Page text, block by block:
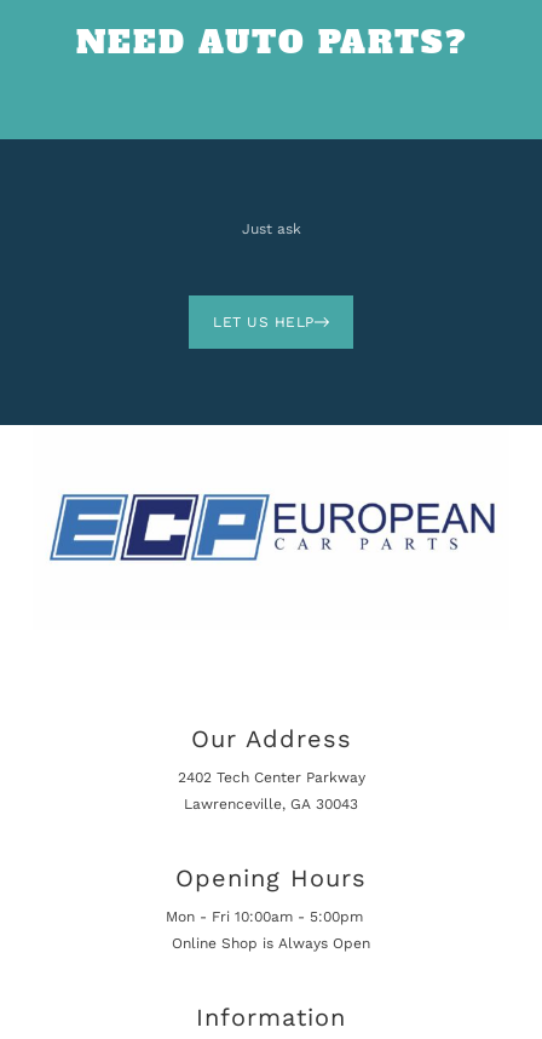
NEED AUTO PARTS?
Just ask
LET US HELP
Our Address
2402 Tech Center Parkway
Lawrenceville, GA 30043
Opening Hours
Mon - Fri 10:00am - 5:00pm
Online Shop is Always Open
Information